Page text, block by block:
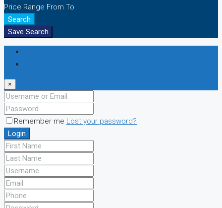
Price Range From To
Search
Save Search
×
Remember me Lost your password?
Login